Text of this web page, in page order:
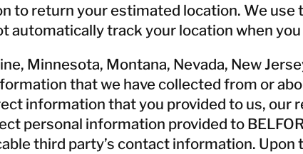
to return your estimated location. We
track your location when you
Minnesota, Montana, Nevada, New
that we have collected from or
information that you provided to us, our
personal information provided to
third party’s contact information. Upon